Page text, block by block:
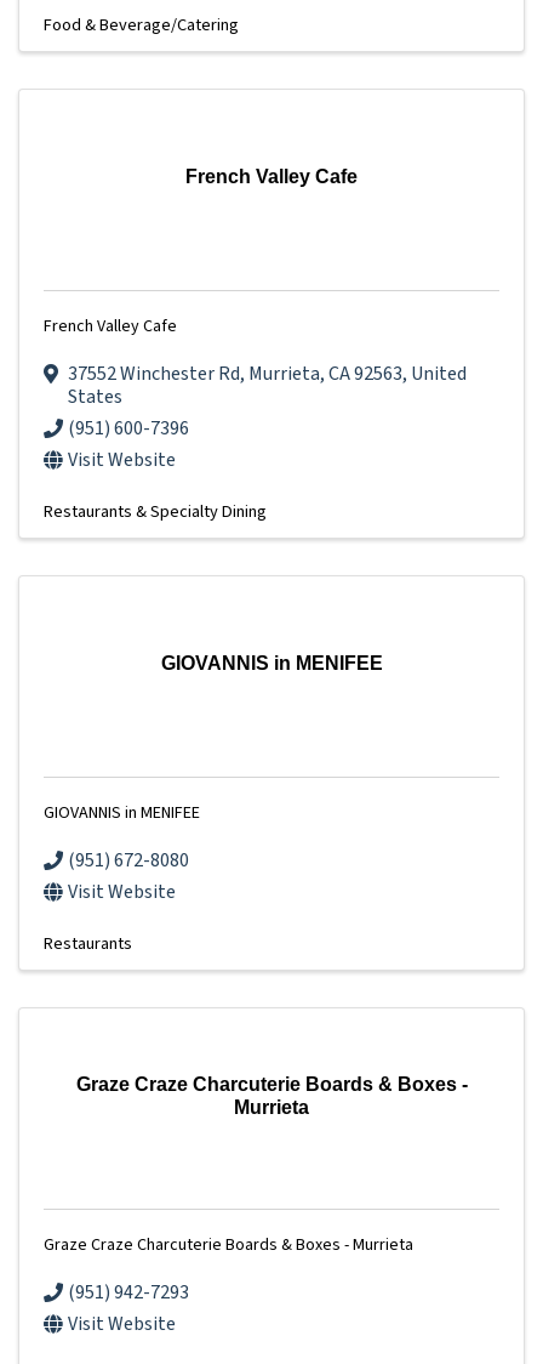
Food & Beverage/Catering
French Valley Cafe
French Valley Cafe
37552 Winchester Rd, Murrieta,CA92563, United
States
(951) 600-7396
Visit Website
Restaurants & Specialty Dining
GIOVANNIS in MENIFEE
GIOVANNIS in MENIFEE
(951) 672-8080
Visit Website
Restaurants
Graze Craze Charcuterie Boards & Boxes -
Murrieta
Graze Craze Charcuterie Boards & Boxes - Murrieta
(951) 942-7293
Visit Website